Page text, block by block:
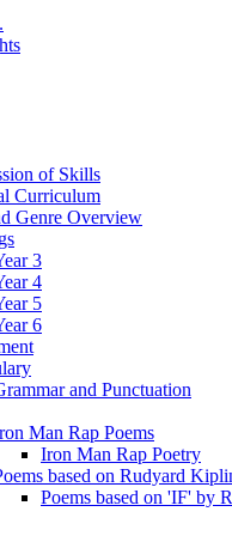
of Skills
Curriculum
Genre Overview
3
4
5
6
and Punctuation
Man Rap Poems
Iron Man Rap Poetry
based on Rudyard
Poems based on 'IF' by